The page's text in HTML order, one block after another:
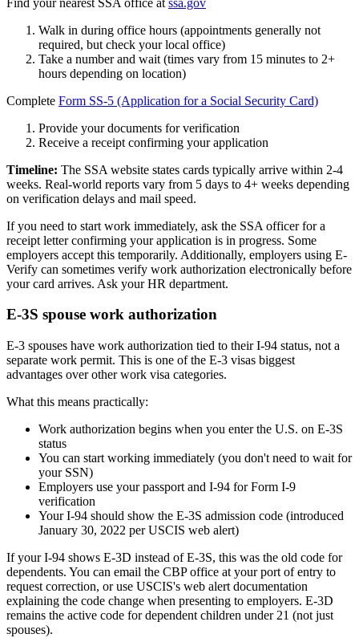
Walk in during office hours (appointments generally not
required, but check your local office)
Take a number and wait (times vary from 15 minutes to 2+
hours depending on location)
Complete Form SS-5 (Application for a Social Security Card)
Provide your documents for verification
Receive a receipt confirming your application
Timeline: The SSA website states cards typically arrive within 2-4
weeks. Real-world reports vary from 5 days to 4+ weeks depending
on verification delays and mail speed.
If you need to start work immediately, ask the SSA officer for a
receipt letter confirming your application is in progress. Some
employers accept this temporarily. Additionally, employers using E-
Verify can sometimes verify work authorization electronically before
your card arrives. Ask your HR department.
E-3S spouse work authorization
E-3 spouses have work authorization tied to their I-94 status, not a
separate work permit. This is one of the E-3 visas biggest
advantages over other work visa categories.
What this means practically:
Work authorization begins when you enter the U.S. on E-3S
status
You can start working immediately (you don't need to wait for
your SSN)
Employers use your passport and I-94 for Form I-9
verification
Your I-94 should show the E-3S admission code (introduced
January 30, 2022 per USCIS web alert)
If your I-94 shows E-3D instead of E-3S, this was the old code for
dependents. You can email the CBP office at your port of entry to
request correction, or use USCIS's web alert documentation
explaining the code change when presenting to employers. E-3D
remains the active code for dependent children under 21 (not just
spouses).